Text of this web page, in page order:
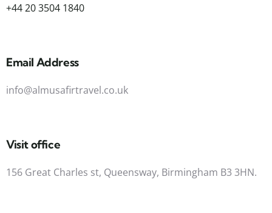
+44 20 3504 1840
Email Address
info@almusafirtravel.co.uk
Visit office
156 Great Charles st, Queensway, Birmingham B3 3HN.